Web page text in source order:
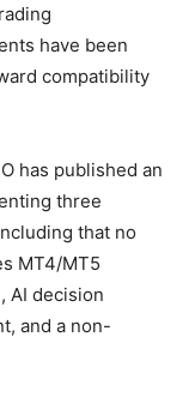
have been
compatibility
has published an
three
that no
MT4/MT5
AI decision
and a non-